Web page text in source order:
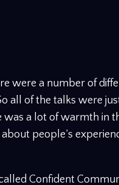
were a number of
all of the talks were
was a lot of warmth in
people’s
Confident